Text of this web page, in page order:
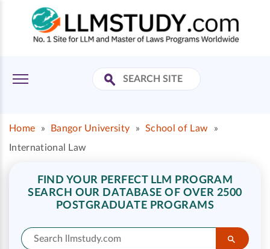
Home » Bangor University » School of Law
»
International Law
FIND YOUR PERFECT LLM PROGRAM
SEARCH OUR DATABASE OF OVER 2500
POSTGRADUATE PROGRAMS